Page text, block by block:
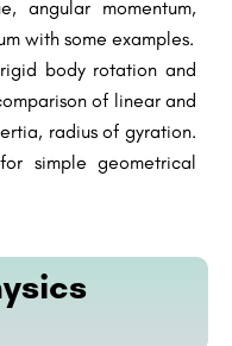
angular momentum,
with some examples.
body rotation and
of linear and
radius of gyration.
simple geometrical